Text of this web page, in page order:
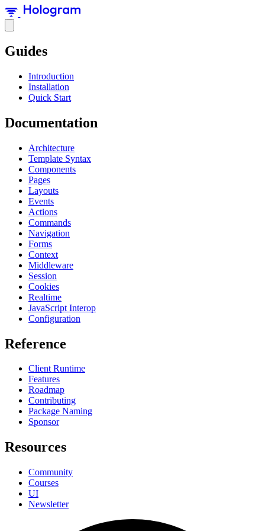
Guides
Introduction
Installation
Quick Start
Documentation
Architecture
Template Syntax
Components
Pages
Layouts
Events
Actions
Commands
Navigation
Forms
Context
Middleware
Session
Cookies
Realtime
JavaScript Interop
Configuration
Reference
Client Runtime
Features
Roadmap
Contributing
Package Naming
Sponsor
Resources
Community
Courses
UI
Newsletter